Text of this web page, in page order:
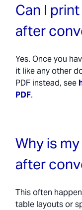
Can I
after
Yes. Once you
it like any other
PDF instead, see
PDF.
Why is
after
This often
table layouts or